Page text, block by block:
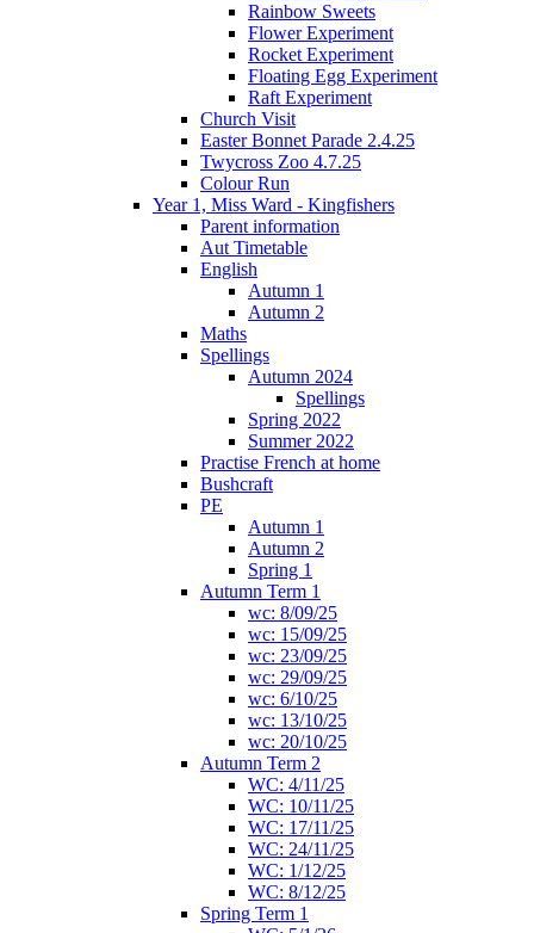
Rainbow Sweets
Flower Experiment
Rocket Experiment
Floating Egg Experiment
Raft Experiment
Church Visit
Easter Bonnet Parade 2.4.25
Twycross Zoo 4.7.25
Colour Run
Year 1, Miss Ward - Kingfishers
Parent information
Aut Timetable
English
Autumn 1
Autumn 2
Maths
Spellings
Autumn 2024
Spellings
Spring 2022
Summer 2022
Practise French at home
Bushcraft
PE
Autumn 1
Autumn 2
Spring 1
Autumn Term 1
wc: 8/09/25
wc: 15/09/25
wc: 23/09/25
wc: 29/09/25
wc: 6/10/25
wc: 13/10/25
wc: 20/10/25
Autumn Term 2
WC: 4/11/25
WC: 10/11/25
WC: 17/11/25
WC: 24/11/25
WC: 1/12/25
WC: 8/12/25
Spring Term 1